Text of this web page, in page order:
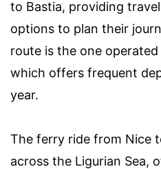
to Bastia, providing
options to plan their
route is the one
which offers frequent
year.
The ferry ride from Nice
across the Ligurian Sea,